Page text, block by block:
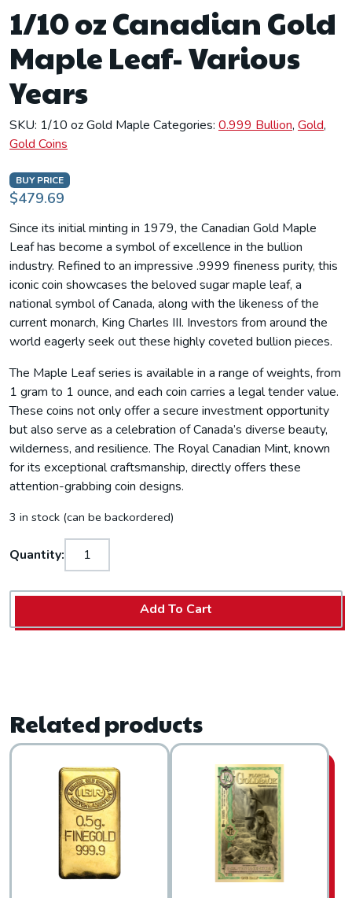
BUY PRICE
$479.69
1/10 oz Canadian Gold
Maple Leaf- Various
Years
Since its initial minting in 1979, the Canadian Gold Maple
Leaf has become a symbol of excellence in the bullion
industry. Refined to an impressive .9999 fineness purity, this
iconic coin showcases the beloved sugar maple leaf, a
national symbol of Canada, along with the likeness of the
current monarch, King Charles III. Investors from around the
world eagerly seek out these highly coveted bullion pieces.
The Maple Leaf series is available in a range of weights, from
1 gram to 1 ounce, and each coin carries a legal tender value.
These coins not only offer a secure investment opportunity
but also serve as a celebration of Canada’s diverse beauty,
wilderness, and resilience. The Royal Canadian Mint, known
for its exceptional craftsmanship, directly offers these
attention-grabbing coin designs.
3 in stock (can be backordered)
Quantity:
Add To Cart
SKU: 1/10 oz Gold Maple Categories: 0.999 Bullion, Gold,
Gold Coins
Related products